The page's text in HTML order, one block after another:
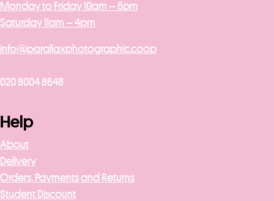
Monday to Friday 10am – 6pm
Saturday 11am – 4pm
info@parallaxphotographic.coop
020 8004 8648
Help
About
Delivery
Orders, Payments and Returns
Student Discount